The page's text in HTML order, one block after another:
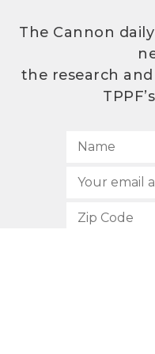
The Cannon
the research